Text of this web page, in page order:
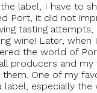
label, I have to
Port, it did not
tasting
wine! Later, when
the world of
producers and my
One of my
label, especially